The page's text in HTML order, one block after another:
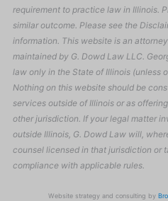
requirement to practice law in Illinois.
similar outcome. Please see the
information. This website is an
maintained by G. Dowd Law LLC.
law only in the State of Illinois (unless
Nothing on this website should be
services outside of Illinois or as
other jurisdiction. If your legal matter
outside Illinois, G. Dowd Law will,
counsel licensed in that jurisdiction or
compliance with applicable rules.
Website strategy and consulting by